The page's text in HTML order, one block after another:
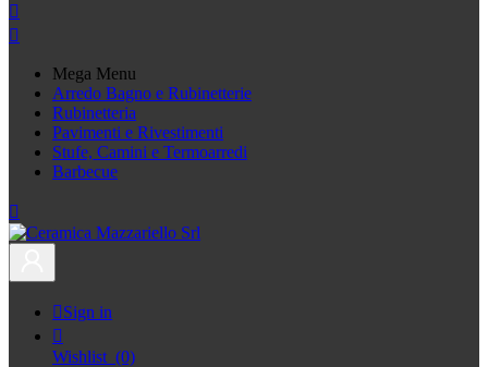


Mega Menu
Arredo Bagno e Rubinetterie
Rubinetteria
Pavimenti e Rivestimenti
Stufe, Camini e Termoarredi
Barbecue

Sign in

Wishlist (0)